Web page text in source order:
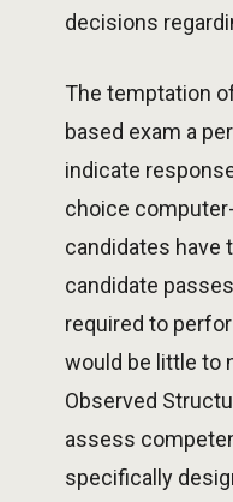
decisions
The temptation
based exam a
indicate
choice
candidates have
candidate
required to
would be little to
Observed
assess
specifically